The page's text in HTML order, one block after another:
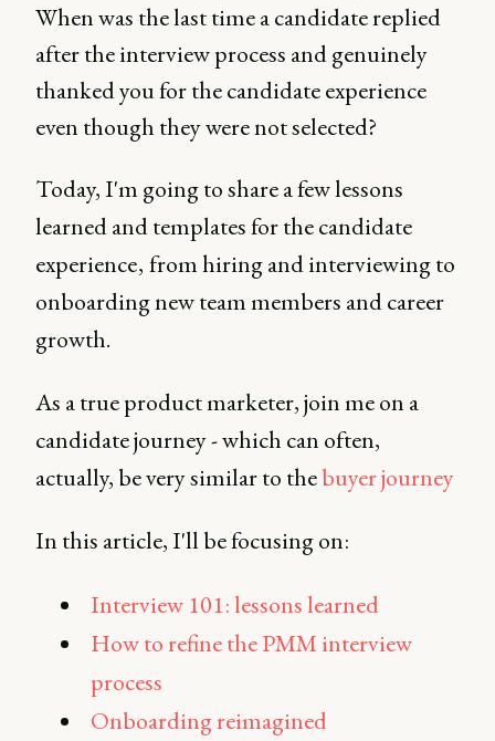
When was the last time a candidate replied
after the interview process and genuinely
thanked you for the candidate experience
even though they were not selected?
Today, I'm going to share a few lessons
learned and templates for the candidate
experience , from hiring and interviewing to
onboarding new team members and career
growth.
As a true product marketer, join me on a
candidate journey - which can often,
actually, be very similar to thebuyer journey
In this article, I'll be focusing on:
Interview 101: lessons learned
How to refine the PMM interview
process
Onboarding reimagined